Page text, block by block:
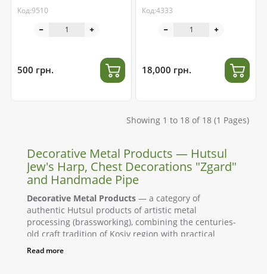
Код:9510
500 грн.
Код:4333
18,000 грн.
Showing 1 to 18 of 18 (1 Pages)
Decorative Metal Products — Hutsul
Jew's Harp, Chest Decorations "Zgard"
and Handmade Pipe
Decorative Metal Products — a category of
authentic Hutsul products of artistic metal
processing (brassworking), combining the centuries-
old craft tradition of Kosiv region with practical
application. Here you will find a musical instrument,
Read more